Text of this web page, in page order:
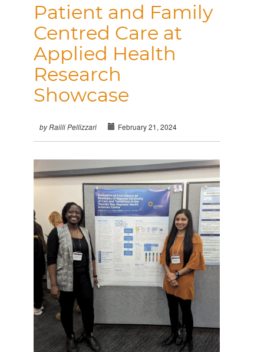
Patient and Family
Centred Care at
Applied Health
Research
Showcase
by Raiili Pellizzari February 21, 2024